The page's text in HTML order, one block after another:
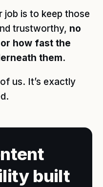
job is to keep those
trustworthy, no
how fast the
them.
us. It’s exactly
built